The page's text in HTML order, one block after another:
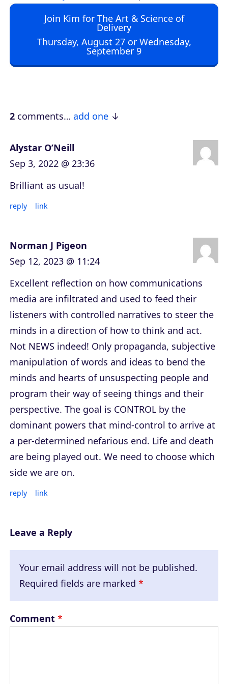
d
l
e
Join Kim for The Art & Science of
Delivery
Thursday, August 27 or Wednesday,
September 9
2 comments… add one
Alystar O’Neill
Sep 3, 2022 @ 23:36
Brilliant as usual!
reply link
Norman J Pigeon
Sep 12, 2023 @ 11:24
Excellent reflection on how communications
media are infiltrated and used to feed their
listeners with controlled narratives to steer the
minds in a direction of how to think and act.
Not NEWS indeed! Only propaganda, subjective
manipulation of words and ideas to bend the
minds and hearts of unsuspecting people and
program their way of seeing things and their
perspective. The goal is CONTROL by the
dominant powers that mind-control to arrive at
a per-determined nefarious end. Life and death
are being played out. We need to choose which
side we are on.
reply link
Leave a Reply
Your email address will not be published.
Required fields are marked *
Comment *